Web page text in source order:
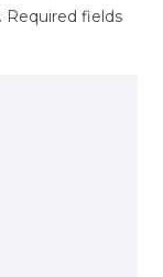
Required fields